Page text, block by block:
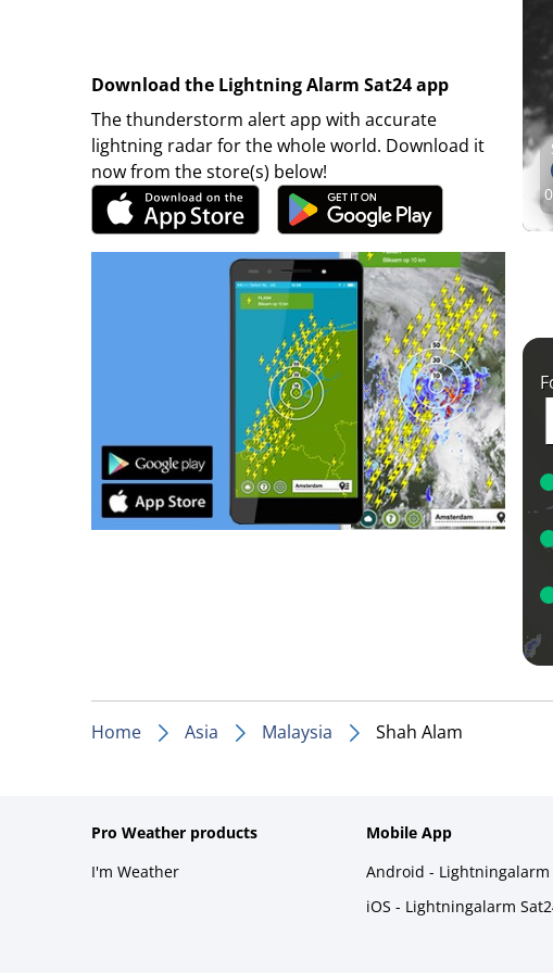
Download the Lightning Alarm Sat24 app
The thunderstorm alert app with accurate
lightning radar for the whole world. Download it
now from the store(s) below!
Home Asia Malaysia Shah Alam
Pro Weather products
I'm Weather
Mobile App
Android - Lightningalarm
iOS - Lightningalarm